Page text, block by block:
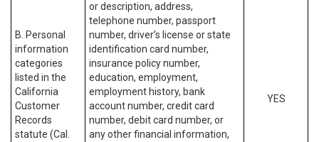
B. Personal
information
categories
listed in the
California
Customer
Records
statute (Cal.
or description, address,
telephone number, passport
number, driver’s license or state
identification card number,
insurance policy number,
education, employment,
employment history, bank
account number, credit card
number, debit card number, or
any other financial information,
YES